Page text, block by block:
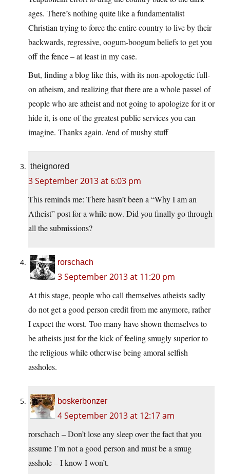
ages. There’s nothing quite like a fundamentalist
Christian trying to force the entire country to live by their
backwards, regressive, oogum-boogum beliefs to get you
off the fence – at least in my case.
But, finding a blog like this, with its non-apologetic full-
on atheism, and realizing that there are a whole passel of
people who are atheist and not going to apologize for it or
hide it, is one of the greatest public services you can
imagine. Thanks again. /end of mushy stuff
theignored
3 September 2013 at 6:03 pm
This reminds me: There hasn’t been a “Why I am an
Atheist” post for a while now. Did you finally go through
all the submissions?
rorschach
3 September 2013 at 11:20 pm
At this stage, people who call themselves atheists sadly
do not get a good person credit from me anymore, rather
I expect the worst. Too many have shown themselves to
be atheists just for the kick of feeling smugly superior to
the religious while otherwise being amoral selfish
assholes.
boskerbonzer
4 September 2013 at 12:17 am
rorschach – Don’t lose any sleep over the fact that you
assume I’m not a good person and must be a smug
asshole – I know I won’t.